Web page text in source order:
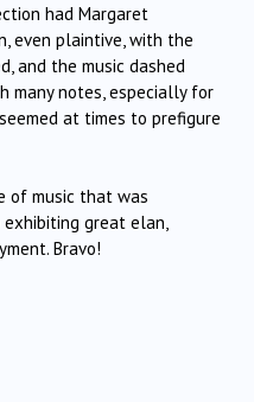
had Margaret
even plaintive, with the
and the music dashed
many notes, especially for
at times to prefigure
of music that was
great elan,
Bravo!